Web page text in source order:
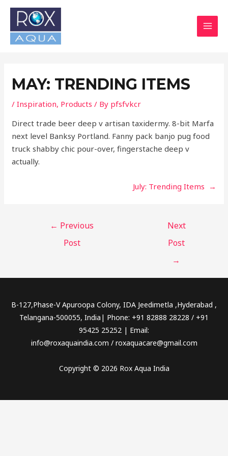
Skip
content
MAY: TRENDING ITEMS
/Inspiration, Products / By pfsfvkcr
Direct trade beer deep v artisan taxidermy. 8-bit Marfa
next level Banksy Portland. Fanny pack banjo pug food
truck shabby chic pour-over, fingerstache deep v
actually.
July: Trending Items →
Post
navigation
← Previous
Post
Next
Post
→
B-127,Phase-V Apuroopa Colony, IDA Jeedimetla ,Hyderabad ,
Telangana-500055, India| Phone: +91 82888 28228 / +91
95425 25252 | Email:
info@roxaquaindia.com / roxaquacare@gmail.com
Copyright © 2026 Rox Aqua India